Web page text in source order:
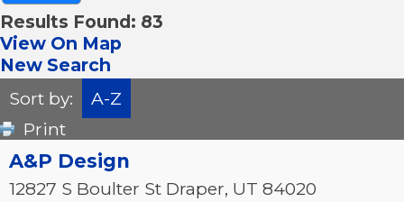
Results Found: 83
View On Map
New Search
Sort by:
A-Z
Print
A&P Design
12827 S Boulter St Draper, UT 84020